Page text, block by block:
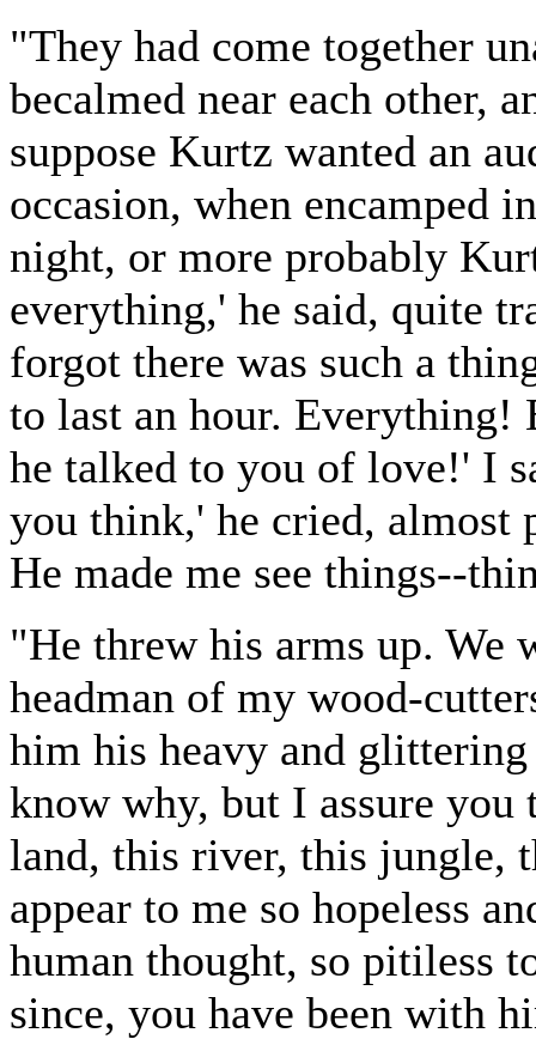
"They had come together
becalmed near each other,
suppose Kurtz wanted an
occasion, when encamped
night, or more probably
everything,' he said, quite
forgot there was such a
to last an hour.
he talked to you of love!' I
you think,' he cried, almost
He made me see things--
"He threw his arms up. We
headman of my wood-
him his heavy and
know why, but I assure you
land, this river, this jungle,
appear to me so hopeless
human thought, so pitiless
since, you have been with